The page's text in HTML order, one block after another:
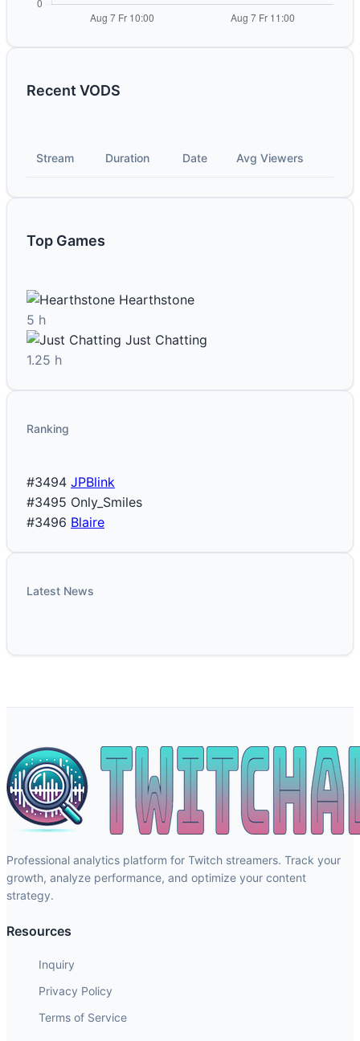
Recent VODS
Stream Duration Date Avg Viewers
Top Games
Hearthstone
5 h
Just Chatting
1.25 h
Ranking
#3494 JPBlink
#3495 Only_Smiles
#3496 Blaire
Latest News
Professional analytics platform for Twitch streamers. Track your
growth, analyze performance, and optimize your content
strategy.
Resources
Inquiry
Privacy Policy
Terms of Service